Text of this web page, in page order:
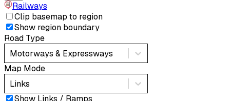
Railways
Clip basemap to region
Show region boundary
Road Type
Motorways & Expressways
Map Mode
Links
Show Links / Ramps